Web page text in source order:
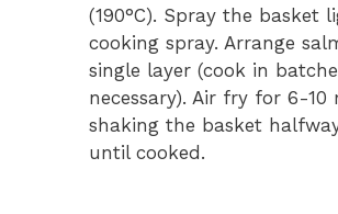
(190°C). Spray the basket
cooking spray. Arrange
single layer (cook in
necessary). Air fry for 6-10
shaking the basket
until cooked.